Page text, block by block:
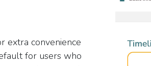
extra convenience
for users who